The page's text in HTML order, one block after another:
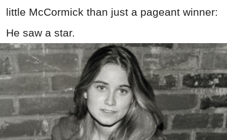
little McCormick than just a pageant winner:
He saw a star.